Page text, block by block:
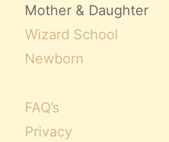
Mother & Daughter
Wizard School
Newborn
FAQ’s
Privacy